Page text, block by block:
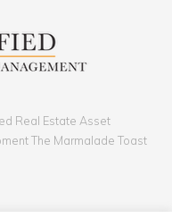
Real Estate Asset
The Marmalade Toast